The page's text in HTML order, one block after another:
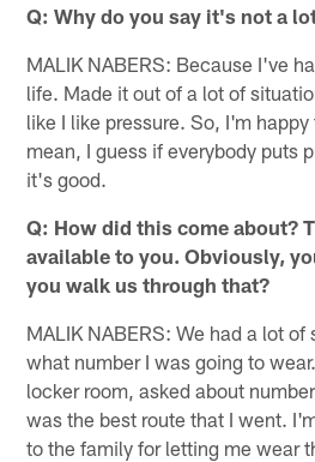
Q: Why do you say it's not a
MALIK NABERS: Because I've
life. Made it out of a lot of
like I like pressure. So, I'm
mean, I guess if everybody puts
it's good.
Q: How did this come about?
available to you. Obviously,
you walk us through that?
MALIK NABERS: We had a lot
what number I was going to
locker room, asked about
was the best route that I went.
to the family for letting me wear